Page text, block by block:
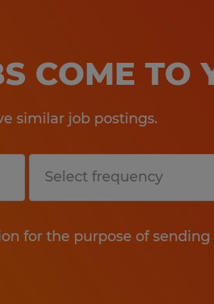
COME TO
similar job postings.
for the purpose of sending